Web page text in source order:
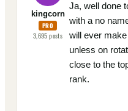
kingcorn
PRO
3,695posts
Ja, well done
with a no
will ever
unless on
close to the
rank.